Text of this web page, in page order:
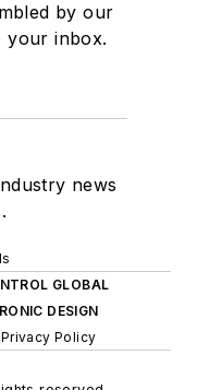
by our
your inbox.
news
GLOBAL
DESIGN
Privacy Policy